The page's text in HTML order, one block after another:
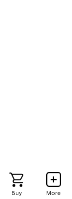
Buy More